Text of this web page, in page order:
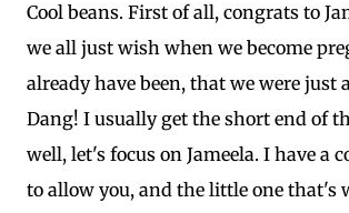
Cool beans. First of all, congrats to
we all just wish when we become
already have been, that we were just
Dang! I usually get the short end of
well, let's focus on Jameela. I have a
to allow you, and the little one that's